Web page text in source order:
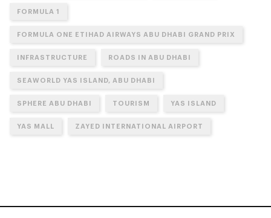
FORMULA 1
FORMULA ONE ETIHAD AIRWAYS ABU DHABI GRAND PRIX
INFRASTRUCTURE ROADS IN ABU DHABI
SEAWORLD YAS ISLAND, ABU DHABI
SPHERE ABU DHABI TOURISM YAS ISLAND
YAS MALL ZAYED INTERNATIONAL AIRPORT